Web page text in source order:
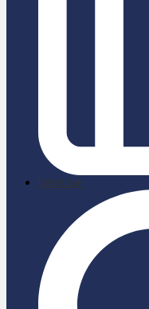
briefcase